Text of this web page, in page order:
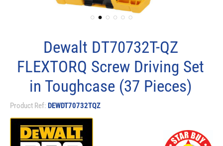
Dewalt DT70732T-QZ
FLEXTORQ Screw Driving Set
in Toughcase (37 Pieces)
Product Ref: DEWDT70732TQZ